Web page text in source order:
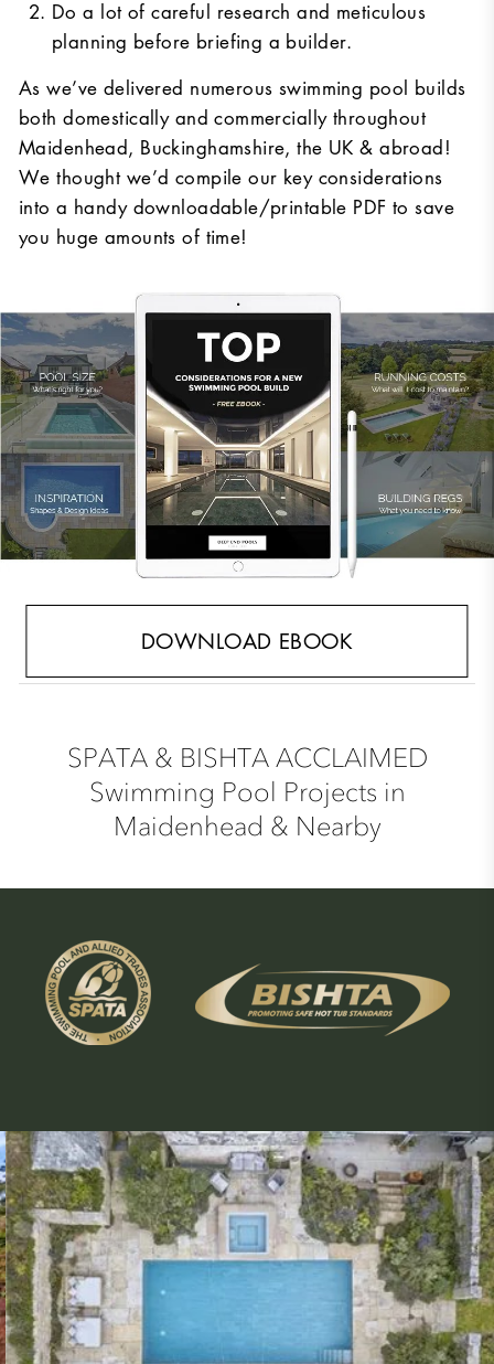
Do a lot of careful research and meticulous
planning before briefing a builder.
As we’ve delivered numerous swimming pool builds
both domestically and commercially throughout
Maidenhead, Buckinghamshire, the UK & abroad!
We thought we’d compile our key considerations
into a handy downloadable/printable PDF to save
you huge amounts of time!
DOWNLOAD EBOOK
SPATA & BISHTA ACCLAIMED
Swimming Pool Projects in
Maidenhead & Nearby